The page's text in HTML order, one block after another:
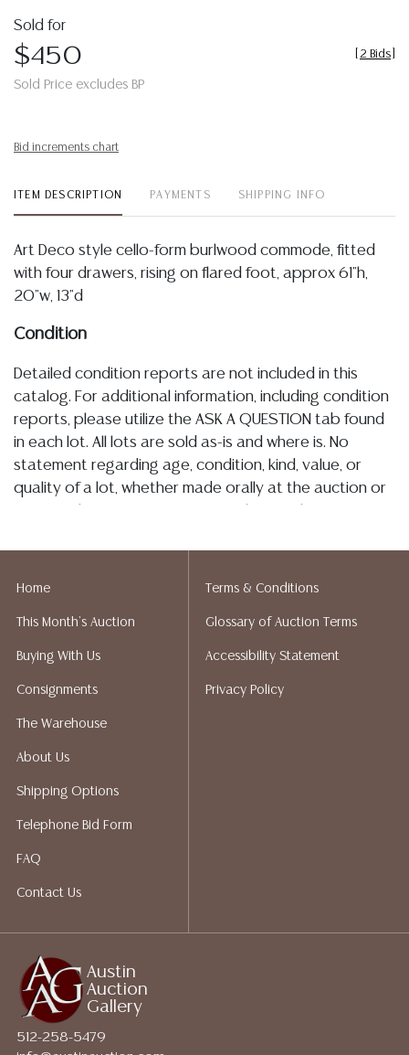
Sold for
$450
Sold Price excludes BP
2 Bids
Bid increments chart
ITEM DESCRIPTION PAYMENTS SHIPPING INFO
Art Deco style cello-form burlwood commode, fitted
with four drawers, rising on flared foot, approx 61"h,
20"w, 13"d
Condition
Detailed condition reports are not included in this
catalog. For additional information, including condition
reports, please utilize the ASK A QUESTION tab found
in each lot. All lots are sold as-is and where is. No
statement regarding age, condition, kind, value, or
quality of a lot, whether made orally at the auction or
liability. All sales are final, and Austin Auction Gallery
Auction Gallery does not perform any shipping or
packing services. We do have a list of suggested
bidding. Please visit our webpage for a list of
recommended shippers. **NOTE: ALL JEWELRY & COIN
WIRE**
Austin
Auction
Gallery
512-258-5479
Home
This Month's Auction
Buying With Us
Consignments
The Warehouse
About Us
Shipping Options
Telephone Bid Form
FAQ
Contact Us
Terms & Conditions
Glossary of Auction Terms
Accessibility Statement
Privacy Policy